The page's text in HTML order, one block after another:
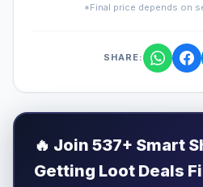
*Final price depends on
SHARE:
🔥 Join 537+ Smart
Getting Loot Deals